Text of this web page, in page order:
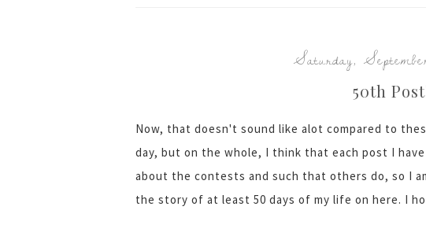
Saturday,
50th
Now, that doesn't sound like alot compared to
day, but on the whole, I think that each post I
about the contests and such that others do, so I
the story of at least 50 days of my life on here. I